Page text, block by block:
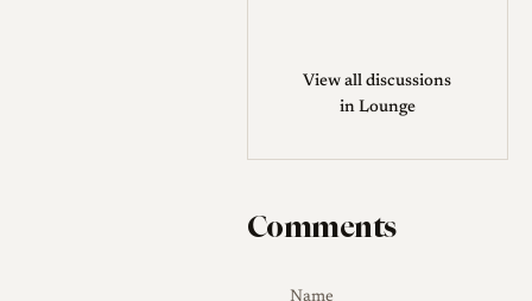
m, unusually short for an M
lens, but because the M
couples only down to roughly
View all discussions
in Lounge
Comments